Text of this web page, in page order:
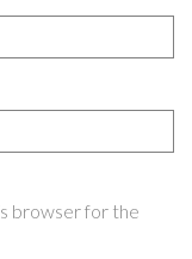
browser for the